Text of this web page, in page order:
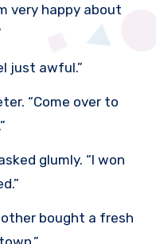
very happy about
just awful.”
“Come over to
glumly. “I won
bought a fresh